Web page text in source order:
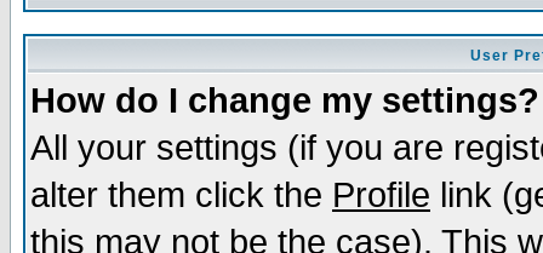
User
How do I change my settings?
All your settings (if you are
alter them click the Profile link
this may not be the case). This